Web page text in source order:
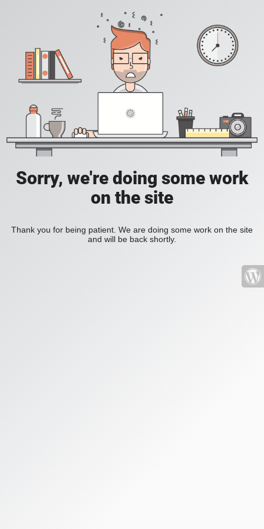
Sorry, we're doing some work
on the site
Thank you for being patient. We are doing some work on the site
and will be back shortly.